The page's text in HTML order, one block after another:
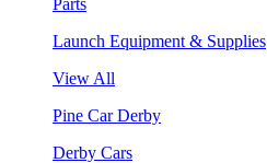
Launch Equipment & Supplies
View All
Pine Car Derby
Derby Cars